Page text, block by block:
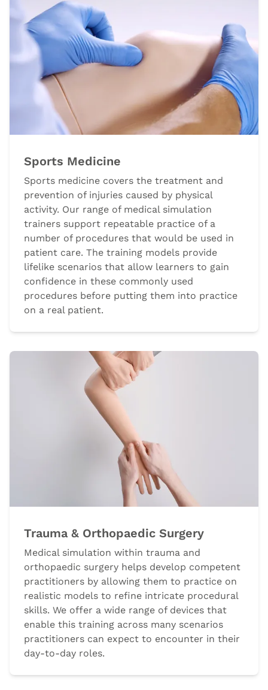
Sports Medicine
Sports medicine covers the treatment and
prevention of injuries caused by physical
activity. Our range of medical simulation
trainers support repeatable practice of a
number of procedures that would be used in
patient care. The training models provide
lifelike scenarios that allow learners to gain
confidence in these commonly used
procedures before putting them into practice
on a real patient.
Trauma & Orthopaedic Surgery
Medical simulation within trauma and
orthopaedic surgery helps develop competent
practitioners by allowing them to practice on
realistic models to refine intricate procedural
skills. We offer a wide range of devices that
enable this training across many scenarios
practitioners can expect to encounter in their
day-to-day roles.